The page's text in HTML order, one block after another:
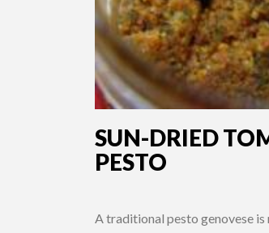
SUN-DRIED
PESTO
A traditional pesto genovese is